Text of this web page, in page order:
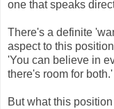
one that speaks
There's a definite
aspect to this
'You can believe in
there's room for both.'
But what this